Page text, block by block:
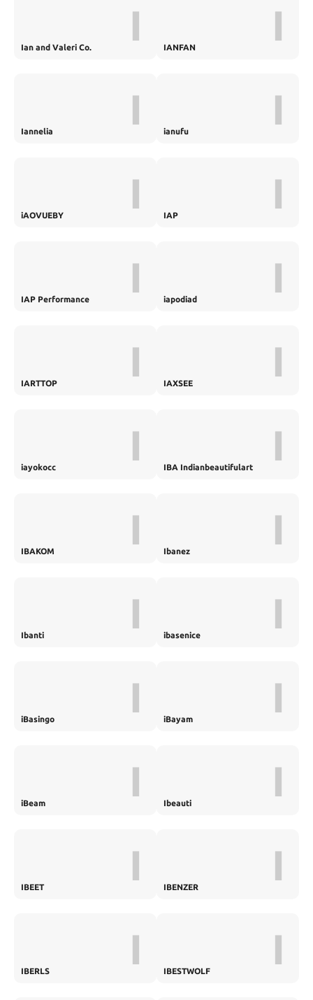
Ian and Valeri Co. I IANFAN I
Iannelia I ianufu I
iAOVUEBY I IAP I
IAP Performance I iapodiad I
IARTTOP I IAXSEE I
iayokocc I IBA Indianbeautifulart I
IBAKOM I Ibanez I
Ibanti I ibasenice I
iBasingo I iBayam I
iBeam I Ibeauti I
IBEET I IBENZER I
IBERLS I IBESTWOLF I